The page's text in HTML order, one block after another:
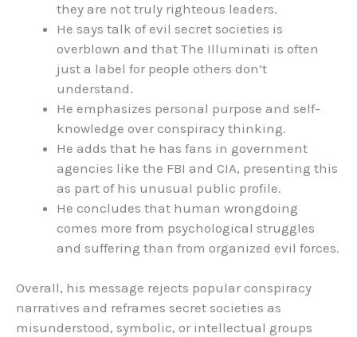
they are not truly righteous leaders.
He says talk of evil secret societies is
overblown and that The Illuminati is often
just a label for people others don’t
understand.
He emphasizes personal purpose and self-
knowledge over conspiracy thinking.
He adds that he has fans in government
agencies like the FBI and CIA, presenting this
as part of his unusual public profile.
He concludes that human wrongdoing
comes more from psychological struggles
and suffering than from organized evil forces.
Overall, his message rejects popular conspiracy
narratives and reframes secret societies as
misunderstood, symbolic, or intellectual groups